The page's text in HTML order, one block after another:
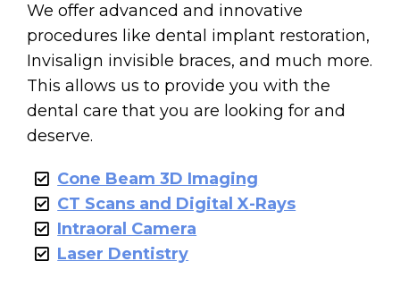
We offer advanced and innovative
procedures like dental implant restoration,
Invisalign invisible braces, and much more.
This allows us to provide you with the
dental care that you are looking for and
deserve.
Cone Beam 3D Imaging
CT Scans and Digital X-Rays
Intraoral Camera
Laser Dentistry